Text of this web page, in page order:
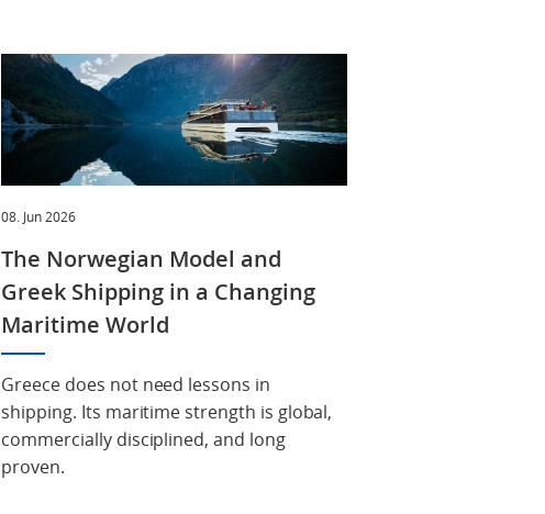
08. Jun 2026
The Norwegian Model and
Greek Shipping in a Changing
Maritime World
Greece does not need lessons in
shipping. Its maritime strength is global,
commercially disciplined, and long
proven.